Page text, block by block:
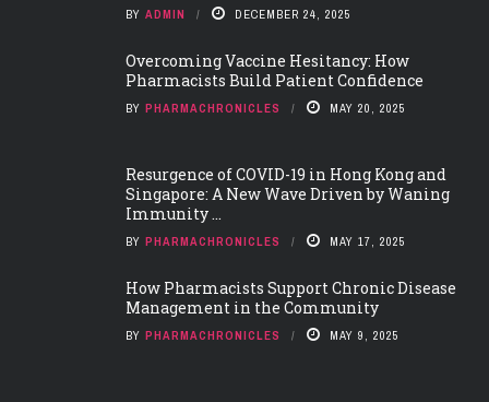
BY ADMIN DECEMBER 24, 2025
Overcoming Vaccine Hesitancy: How
Pharmacists Build Patient Confidence
BY PHARMACHRONICLES MAY 20, 2025
Resurgence of COVID-19 in Hong Kong and
Singapore: A New Wave Driven by Waning
Immunity ...
BY PHARMACHRONICLES MAY 17, 2025
How Pharmacists Support Chronic Disease
Management in the Community
BY PHARMACHRONICLES MAY 9, 2025